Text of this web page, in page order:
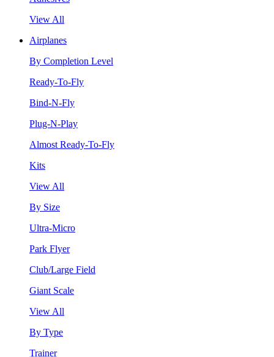
View All
Airplanes
By Completion Level
Ready-To-Fly
Bind-N-Fly
Plug-N-Play
Almost Ready-To-Fly
Kits
View All
By Size
Ultra-Micro
Park Flyer
Club/Large Field
Giant Scale
View All
By Type
Trainer